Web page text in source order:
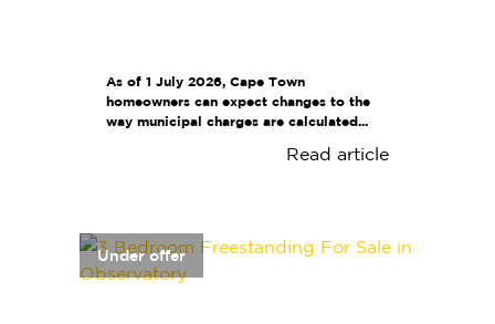
As of 1 July 2026, Cape Town
homeowners can expect changes to the
way municipal charges are calculated...
Read article
Under offer